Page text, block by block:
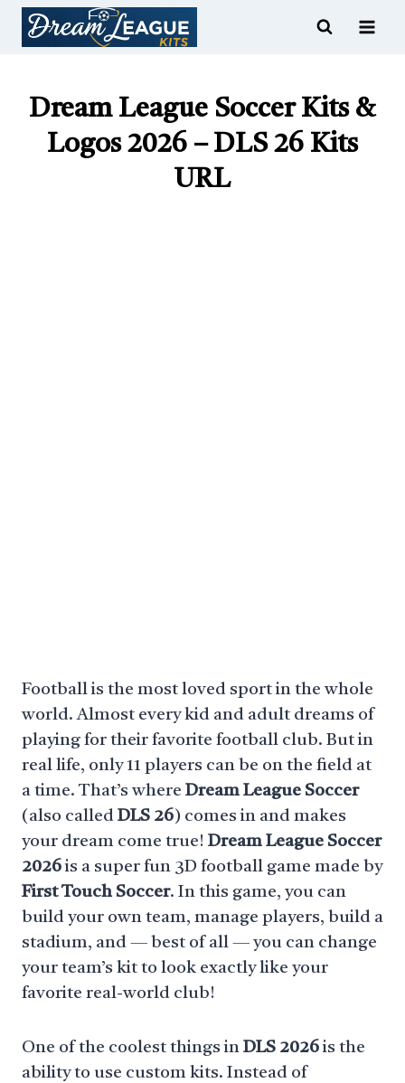
Skip
Dream League Soccer Kits &
Logos 2026 – DLS 26 Kits
URL
Football is the most loved sport in the whole
world. Almost every kid and adult dreams of
playing for their favorite football club. But in
real life, only 11 players can be on the field at
a time. That’s where Dream League Soccer
(also called DLS 26) comes in and makes
your dream come true! Dream League Soccer
2026is a super fun 3D football game made by
First Touch Soccer. In this game, you can
build your own team, manage players, build a
stadium, and — best of all — you can change
your team’s kit to look exactly like your
favorite real-world club!
One of the coolest things in DLS 2026is the
ability to use custom kits. Instead of